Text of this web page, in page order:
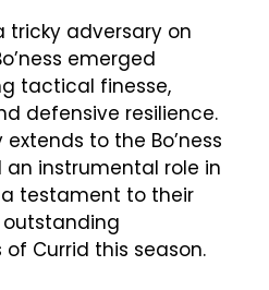
tricky adversary on
emerged
tactical finesse,
defensive resilience.
to the Bo’ness
instrumental role in
testament to their
Currid this season.